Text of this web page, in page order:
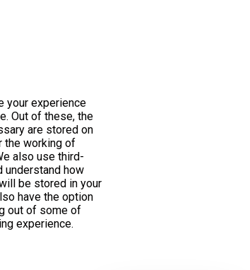
your experience
Out of these, the
are stored on
the working of
also use third-
understand how
be stored in your
have the option
out of some of
experience.